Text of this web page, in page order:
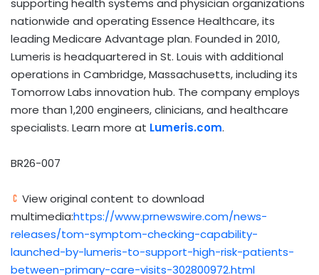
nationwide and operating Essence Healthcare, its
leading Medicare Advantage plan. Founded in 2010,
Lumeris is headquartered in St. Louis with additional
operations in Cambridge, Massachusetts, including its
Tomorrow Labs innovation hub. The company employs
more than 1,200 engineers, clinicians, and healthcare
specialists. Learn more at Lumeris.com.
BR26-007
View original content to download
multimedia:https://www.prnewswire.com/news-
releases/tom-symptom-checking-capability-
launched-by-lumeris-to-support-high-risk-patients-
between-primary-care-visits-302800972.html